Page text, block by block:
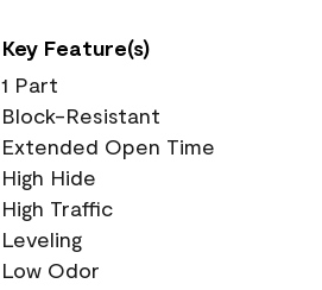
Key Feature(s)
1 Part
Block-Resistant
Extended Open Time
High Hide
High Traffic
Leveling
Low Odor